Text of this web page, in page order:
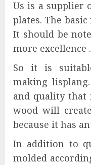
Us is a supplier
plates. The
It should be
more excellence .
So it is
making
and quality that
wood will
because it has
In addition to
molded